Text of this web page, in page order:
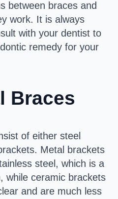
between braces and
work. It is always
with your dentist to
remedy for your
Braces
of either steel
Metal brackets
steel, which is a
while ceramic brackets
and are much less